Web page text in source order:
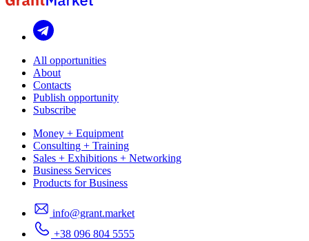
All opportunities
About
Contacts
Publish opportunity
Subscribe
Money + Equipment
Consulting + Training
Sales + Exhibitions + Networking
Business Services
Products for Business
info@grant.market
+38 096 804 5555